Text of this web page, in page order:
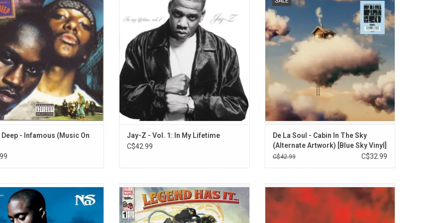
8. Forever (feat. Mac Miller & Pale Jay)
9. Doo Wop Freestyle ('99) [feat. Joe Budden]
10. Stretch & Bob Freestyle ('98) [feat. Donald Phinazee & Sacha Jenkins)
11. Grants Tomb '97 (Jazzmobile) [feat. Joey Bada$$, BVINGS & Ron Jay)
12. Live @ Rock N Will '92
13. How Will I Make It (West High School Mix)
14. Put The Mic Down (Bonus Track) [feat. Fergie Baby & Party Arty)
a relentlessly bleak song
been hailed by hardcore rap
one of the most realistic gangsta
ever recorded. It features guest
from Nas, Reakwon and
Ghostface Killah.
ADD TO CART
Deep - Infamous (Music On
Jay-Z, features appearances from Foxy
Brown, Babyface, Blackstreet, Teddy Riley,
Too $hort, and Lil' Kim. It includes the
singles "(Always Be My) Sunshine", "The
City Is Mine" and "Wishing on a Star".
Jay-Z - Vol. 1: In My Lifetime
C$42.99
the Sky', their first studio album in nine
years. Features Killer Mike, Yukimi from
Little Dragon, Common, Nas, Black Thought
and more. Highlights include "Run It Back!!
(ft. Nas)", and "The Package".
ADD TO CART
De La Soul - Cabin In The Sky
(Alternate Artwork) [Blue Sky Vinyl]
C$42.99 C$32.99
'God's Son' in 2002, and
some of his most personal work of
This RSD edition is on black and
marble vinyl and features guest
Two legends, one record. 'Light-Years' sees
Nas team with DJ Premier for a legendary
hip-hop release. The '90s rap legends pair
unabashed nostalgia with flashes of
Celebrate the 30th anniversary of Mobb
Deep's 'Hell On Earth'. The album features
guest appearances from Nas, Raekwon,
Method Man, and Big Noyd. Includes “Drop